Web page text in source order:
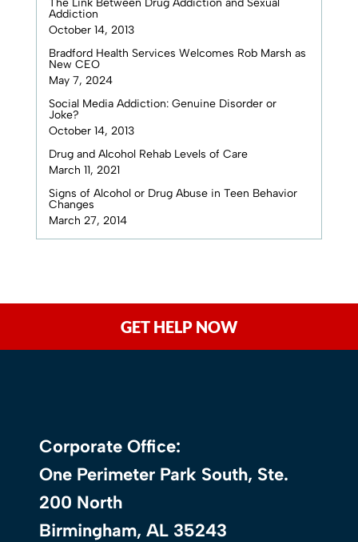
The Link Between Drug Addiction and Sexual
Addiction
October 14, 2013
Bradford Health Services Welcomes Rob Marsh as
New CEO
May 7, 2024
Social Media Addiction: Genuine Disorder or
Joke?
October 14, 2013
Drug and Alcohol Rehab Levels of Care
March 11, 2021
Signs of Alcohol or Drug Abuse in Teen Behavior
Changes
March 27, 2014
GET HELP NOW
Corporate Office:
One Perimeter Park South, Ste.
200 North
Birmingham, AL 35243